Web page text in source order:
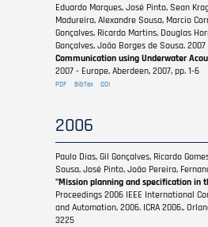
Eduardo Marques, José Pinto, Sean
Madureira, Alexandre Sousa, Marcio
Gonçalves, Ricardo Martins, Douglas
Gonçalves, João Borges de Sousa.
Communication using Underwater
2007 - Europe, Aberdeen, 2007, pp. 1-6
PDF BibTex DOI
2006
Paulo Dias, Gil Gonçalves, Ricardo
Sousa, José Pinto, João Pereira,
"Mission planning and specification in
Proceedings 2006 IEEE International
and Automation, 2006. ICRA 2006.,
3225